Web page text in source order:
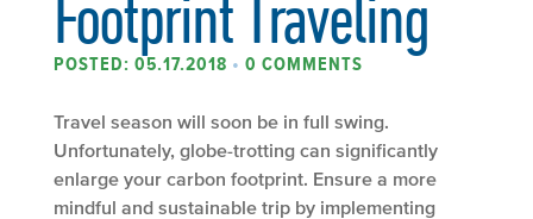
Footprint Traveling
POSTED: 05.17.2018 • 0 COMMENTS
Travel season will soon be in full swing.
Unfortunately, globe-trotting can significantly
enlarge your carbon footprint. Ensure a more
mindful and sustainable trip by implementing